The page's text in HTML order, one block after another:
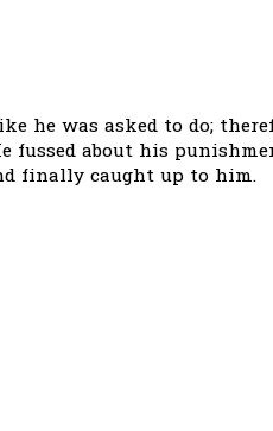
he was asked to do;
about his
finally caught up to him.